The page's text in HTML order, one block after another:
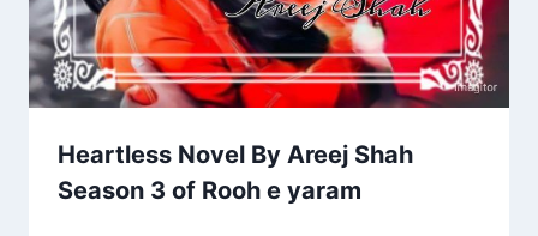
Heartless Novel By Areej Shah
Season 3 of Rooh e yaram